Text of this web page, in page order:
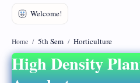
Home 5th Sem Horticulture
High Density